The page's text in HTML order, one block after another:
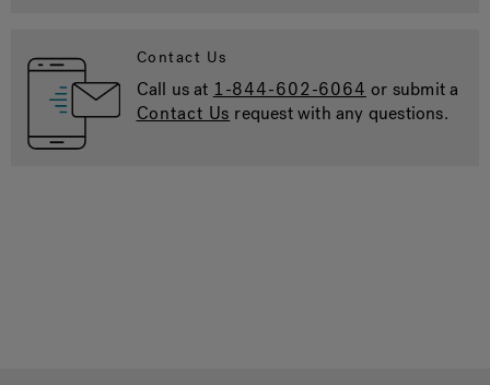
Contact Us
Call us at 1-844-602-6064 or submit a
Contact Us request with any questions.